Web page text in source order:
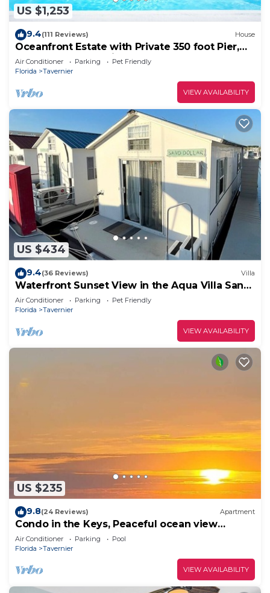
US $1,253
9.4(111 Reviews) House
Oceanfront Estate with Private 350 foot Pier,
Heated Pool, Pet Friendly
Air Conditioner Parking
Pet Friendly
Florida
Tavernier
VIEW AVAILABILITY
US $434
9.4(36 Reviews) Villa
Waterfront Sunset View in the Aqua Villa Sand
Dollar @ Mangrove Resort LLC
Air Conditioner Parking
Pet Friendly
Florida
Tavernier
VIEW AVAILABILITY
US $235
9.8(24 Reviews) Apartment
Condo in the Keys, Peaceful ocean view
retreat!
Air Conditioner Parking
Pool
Florida
Tavernier
VIEW AVAILABILITY